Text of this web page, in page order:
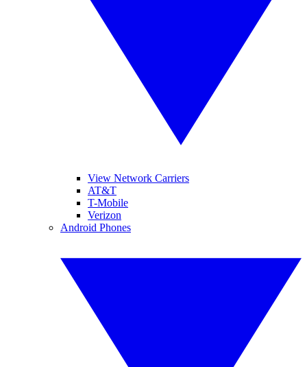
View Network Carriers
AT&T
T-Mobile
Verizon
Android Phones